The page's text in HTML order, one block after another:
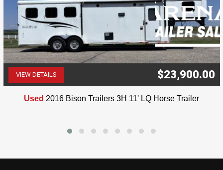
VIEW DETAILS $23,900.00
Used 2016 Bison Trailers 3H 11' LQ Horse Trailer